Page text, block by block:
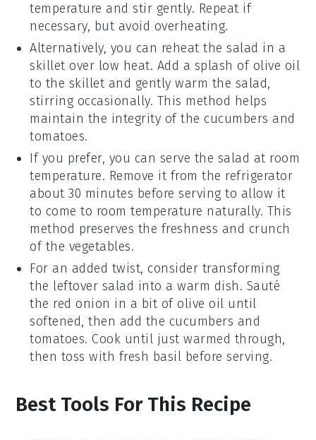
temperature and stir gently. Repeat if
necessary, but avoid overheating.
Alternatively, you can reheat the salad in a
skillet over low heat. Add a splash of olive oil
to the skillet and gently warm the salad,
stirring occasionally. This method helps
maintain the integrity of the cucumbers and
tomatoes.
If you prefer, you can serve the salad at room
temperature. Remove it from the refrigerator
about 30 minutes before serving to allow it
to come to room temperature naturally. This
method preserves the freshness and crunch
of the vegetables.
For an added twist, consider transforming
the leftover salad into a warm dish. Sauté
the red onion in a bit ofolive oil until
softened, then add the cucumbers and
tomatoes. Cook until just warmed through,
then toss with fresh basil before serving.
Best Tools For This Recipe